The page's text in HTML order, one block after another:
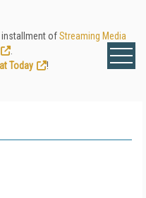
installment ofStreaming Media
Today
!